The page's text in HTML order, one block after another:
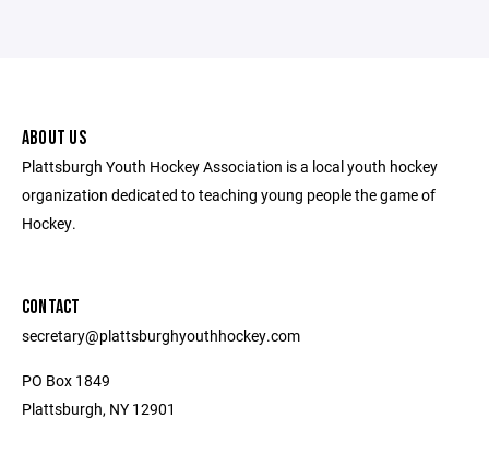
ABOUT US
Plattsburgh Youth Hockey Association is a local youth hockey
organization dedicated to teaching young people the game of
Hockey.
CONTACT
secretary@plattsburghyouthhockey.com
PO Box 1849
Plattsburgh, NY 12901